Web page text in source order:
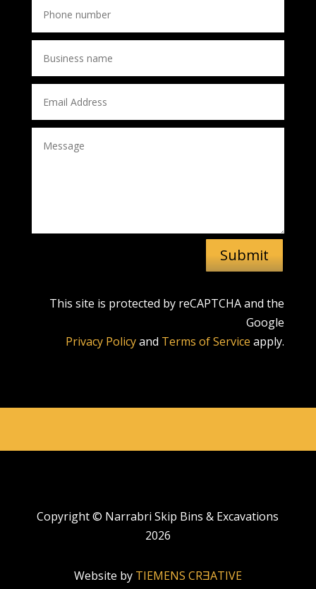
Submit
This site is protected by reCAPTCHA and the
Google
Privacy Policyand Terms of Service apply.
Copyright © Narrabri Skip Bins & Excavations
2026
Website by TIEMENS CRƎATIVE